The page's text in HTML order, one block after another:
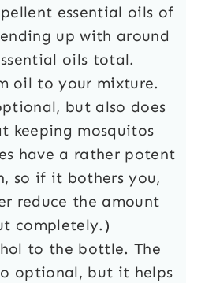
essential oils of
up with around
oils total.
oil to your mixture.
but also does
keeping mosquitos
have a rather potent
so if it bothers you,
reduce the amount
completely.)
to the bottle. The
optional, but it helps